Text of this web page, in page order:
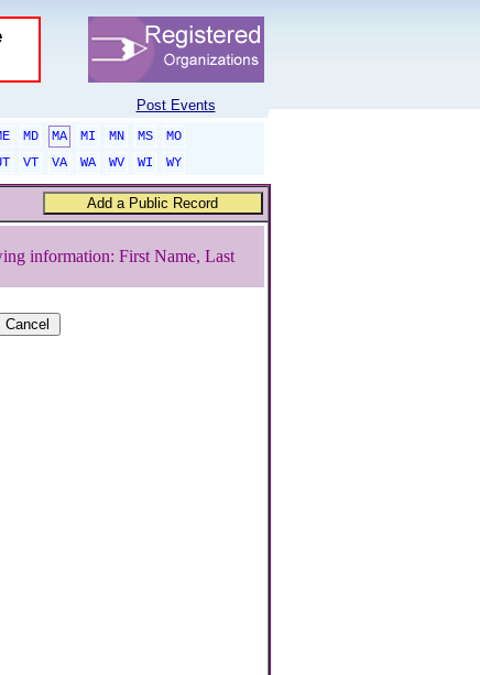
Post Events
MD MA MI MN MS
MO
VT VA WA WV WI
WY
information: First Name, Last